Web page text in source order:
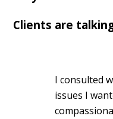
Clients are
I consulted
issues I